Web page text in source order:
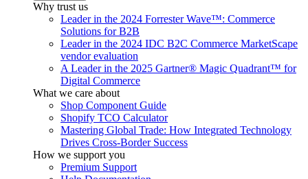
Why trust us
Leader in the 2024 Forrester Wave™: Commerce
Solutions for B2B
Leader in the 2024 IDC B2C Commerce MarketScape
vendor evaluation
A Leader in the 2025 Gartner® Magic Quadrant™ for
Digital Commerce
What we care about
Shop Component Guide
Shopify TCO Calculator
Mastering Global Trade: How Integrated Technology
Drives Cross-Border Success
How we support you
Premium Support